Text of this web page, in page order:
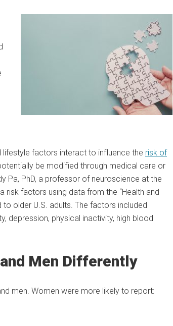
lifestyle factors interact to influence the risk of
be modified through medical care or
Pa, PhD, a professor of neuroscience at the
risk factors using data from the “Health and
older U.S. adults. The factors included
depression, physical inactivity, high blood
Men Differently
men. Women were more likely to report: